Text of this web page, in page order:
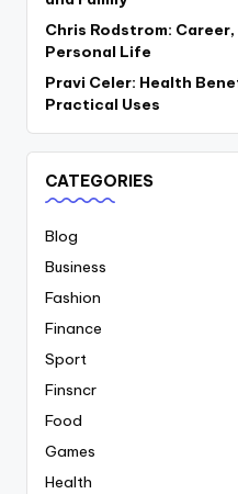
Chris Rodstrom:
Personal Life
Pravi Celer: Health
Practical Uses
CATEGORIES
Blog
Business
Fashion
Finance
Sport
Finsncr
Food
Games
Health